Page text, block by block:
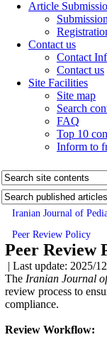
Article
Contact us
Contact
Contact us
Site Facilities
Site map
Search
FAQ
Top 10
Inform to
Iranian Journal of
Peer Review Policy
Peer Review
| Last update: 2025/
The Iranian Journal
review process to
compliance.
Review Workflow: